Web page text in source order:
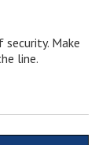
security. Make
line.